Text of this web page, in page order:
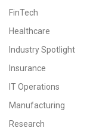
FinTech
Healthcare
Industry Spotlight
Insurance
IT Operations
Manufacturing
Research